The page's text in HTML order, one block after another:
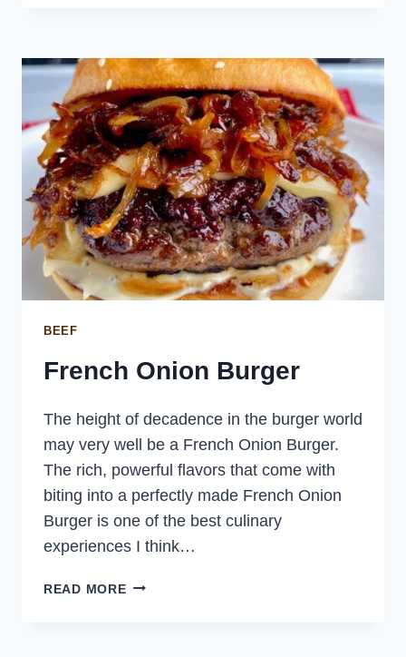
BEEF
French Onion Burger
The height of decadence in the burger world
may very well be a French Onion Burger.
The rich, powerful flavors that come with
biting into a perfectly made French Onion
Burger is one of the best culinary
experiences I think…
READ MOREFRENCH